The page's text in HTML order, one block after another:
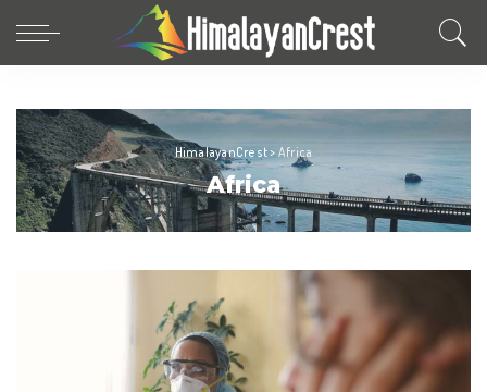
HimalayanCrest> Africa
Africa